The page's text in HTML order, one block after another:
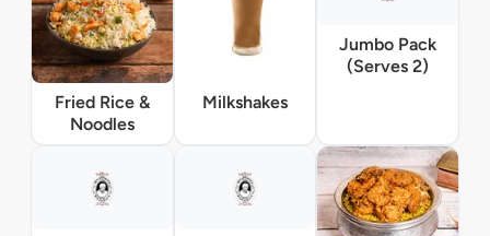
Fried Rice &
Noodles
Milkshakes
Jumbo Pack
(Serves 2)